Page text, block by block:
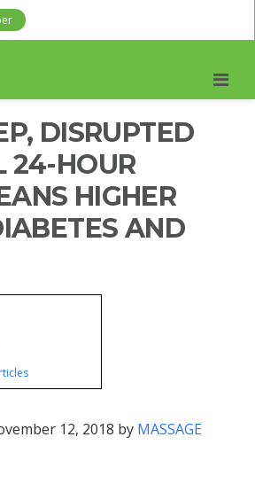
DISRUPTED
24-HOUR
HIGHER
AND
12, 2018 by MASSAGE